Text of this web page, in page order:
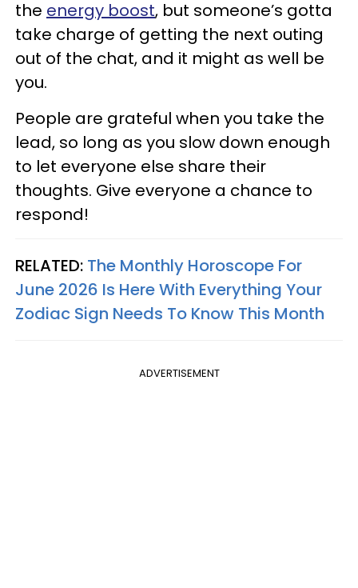
the energy boost, but someone’s gotta
take charge of getting the next outing
out of the chat, and it might as well be
you.
People are grateful when you take the
lead, so long as you slow down enough
to let everyone else share their
thoughts. Give everyone a chance to
respond!
RELATED: The Monthly Horoscope For
June 2026 Is Here With Everything Your
Zodiac Sign Needs To Know This Month
ADVERTISEMENT